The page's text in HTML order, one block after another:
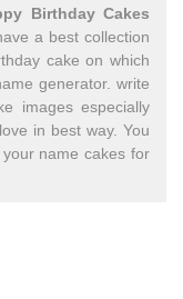
Birthday Cakes
a best collection
cake on which
generator. write
images especially
in best way. You
name cakes for